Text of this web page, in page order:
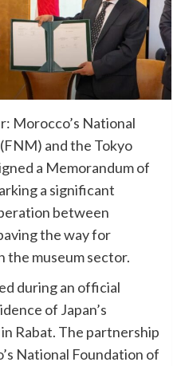
Morocco’s National
and the Tokyo
a Memorandum of
a significant
between
the way for
the museum sector.
during an official
of Japan’s
Rabat. The partnership
National Foundation of